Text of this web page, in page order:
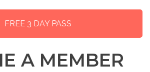
FREE 3 DAY PASS
A MEMBER